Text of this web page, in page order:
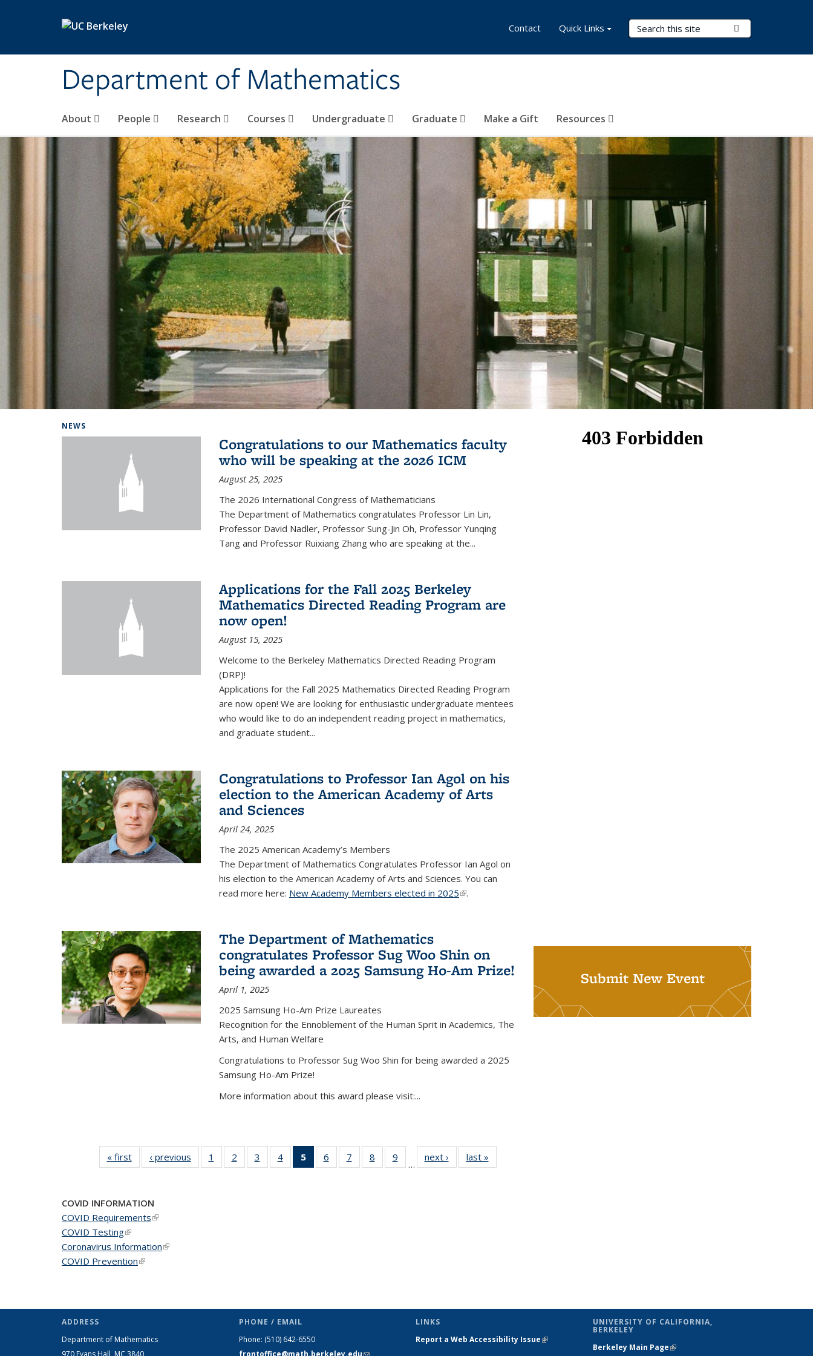
Department of Mathematics
Search Terms
About People Research Courses Undergraduate Graduate Make a Gift Resources
Contact Quick Links
NEWS
Congratulations to our Mathematics faculty
who will be speaking at the 2026 ICM
August 25, 2025
The 2026 International Congress of Mathematicians
The Department of Mathematics congratulates Professor Lin Lin,
Professor David Nadler, Professor Sung-Jin Oh, Professor Yunqing
Tang and Professor Ruixiang Zhang who are speaking at the...
Applications for the Fall 2025 Berkeley
Mathematics Directed Reading Program are
now open!
August 15, 2025
Welcome to the Berkeley Mathematics Directed Reading Program
(DRP)!
Applications for the Fall 2025 Mathematics Directed Reading Program
are now open! We are looking for enthusiastic undergraduate mentees
who would like to do an independent reading project in mathematics,
and graduate student...
Congratulations to Professor Ian Agol on his
election to the American Academy of Arts
and Sciences
April 24, 2025
The 2025 American Academy’s Members
The Department of Mathematics Congratulates Professor Ian Agol on
his election to the American Academy of Arts and Sciences. You can
read more here: New Academy Members elected in 2025(link is external)
.
The Department of Mathematics
congratulates Professor Sug Woo Shin on
being awarded a 2025 Samsung Ho-Am Prize!
April 1, 2025
2025 Samsung Ho-Am Prize Laureates
Recognition for the Ennoblement of the Human Sprit in Academics, The
Arts, and Human Welfare
Congratulations to Professor Sug Woo Shin for being awarded a 2025
Samsung Ho-Am Prize!
More information about this award please visit:...
« firstNews‹ previous News1
of 49
News
2
of 49
News
3
of 49
News
4 of 49
News
5
of 49
News
6
of 49
News
7
of 49
News
8
of 49
News
9
News
…
next › Newslast »
Submit New Event
COVID INFORMATION
COVID Requirements(link is external)
COVID Testing(link is external)
Coronavirus Information(link is external)
COVID Prevention(link is external)
ADDRESS
Department of Mathematics
970 Evans Hall, MC 3840
PHONE / EMAIL
Phone: (510) 642-6550
frontoffice@math.berkeley.edu(link sends
LINKS
Report a Web Accessibility Issue(link is
UNIVERSITY OF CALIFORNIA,
BERKELEY
Berkeley Main Page(link is external)